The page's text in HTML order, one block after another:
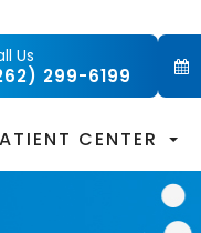
Us
299-6199
CENTER